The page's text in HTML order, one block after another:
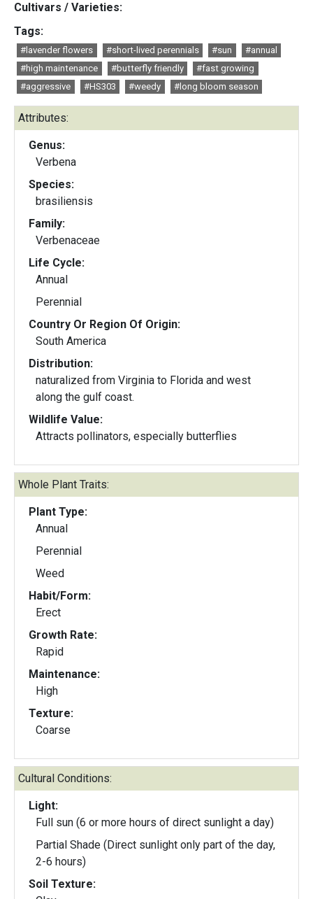
Cultivars / Varieties:
Tags:
#lavender flowers #short-lived perennials #sun
#annual
#high maintenance
#butterfly friendly
#fast growing
#aggressive
#HS303 #weedy #long bloom season
Attributes:
Genus:
Verbena
Species:
brasiliensis
Family:
Verbenaceae
Life Cycle:
Annual
Perennial
Country Or Region Of Origin:
South America
Distribution:
naturalized from Virginia to Florida and west
along the gulf coast.
Wildlife Value:
Attracts pollinators, especially butterflies
Whole Plant Traits:
Plant Type:
Annual
Perennial
Weed
Habit/Form:
Erect
Growth Rate:
Rapid
Maintenance:
High
Texture:
Coarse
Cultural Conditions:
Light:
Full sun (6 or more hours of direct sunlight a day)
Partial Shade (Direct sunlight only part of the day,
2-6 hours)
Soil Texture: